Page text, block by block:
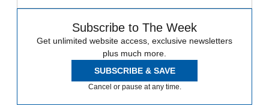
Subscribe to The Week
Get unlimited website access, exclusive newsletters
plus much more.
SUBSCRIBE & SAVE
Cancel or pause at any time.